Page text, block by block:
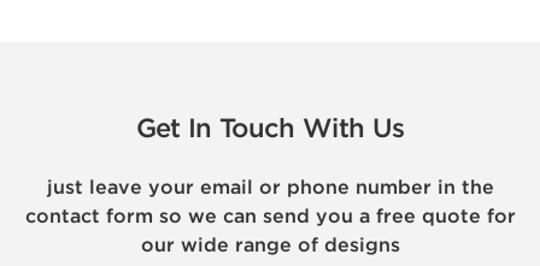
Get In Touch With Us
just leave your email or phone number in the
contact form so we can send you a free quote for
our wide range of designs